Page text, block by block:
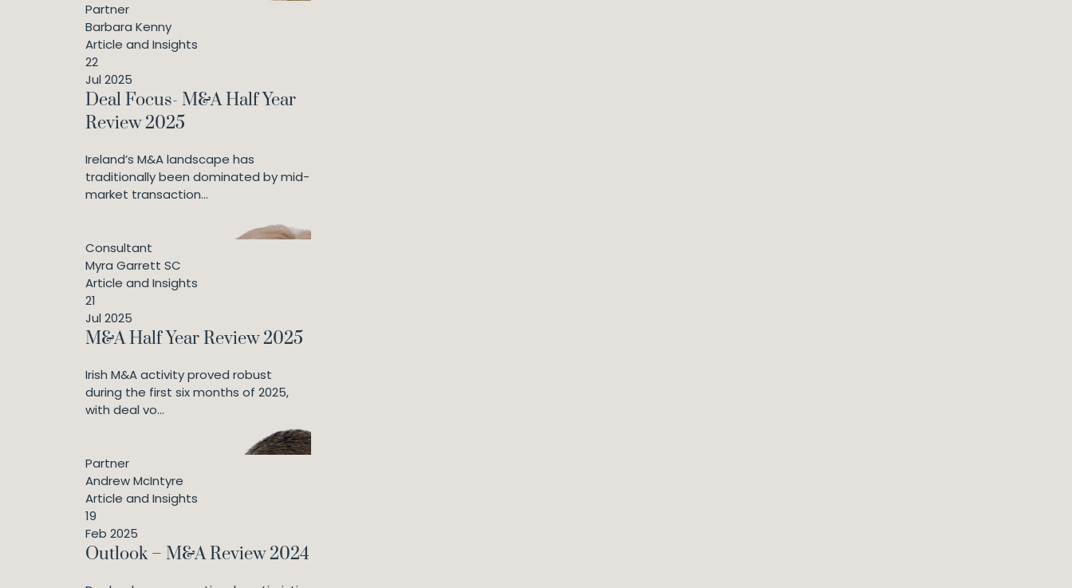
Partner
Barbara Kenny
Article and Insights
22
Jul 2025
Deal Focus- M&A Half Year
Review 2025
Ireland’s M&A landscape has
traditionally been dominated by mid-
market transaction...
Consultant
Myra Garrett SC
Article and Insights
21
Jul 2025
M&A Half Year Review 2025
Irish M&A activity proved robust
during the first six months of 2025,
with deal vo...
Partner
Andrew McIntyre
Article and Insights
19
Feb 2025
Outlook – M&A Review 2024